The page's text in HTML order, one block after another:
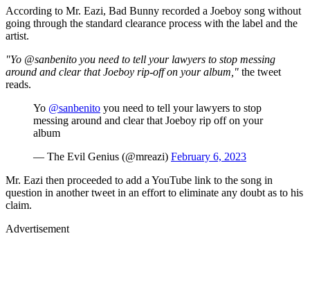
According to Mr. Eazi, Bad Bunny recorded a Joeboy song without
going through the standard clearance process with the label and the
artist.
"Yo @sanbenito you need to tell your lawyers to stop messing
around and clear that Joeboy rip-off on your album," the tweet
reads.
Yo @sanbenito you need to tell your lawyers to stop
messing around and clear that Joeboy rip off on your
album
— The Evil Genius (@mreazi) February 6, 2023
Mr. Eazi then proceeded to add a YouTube link to the song in
question in another tweet in an effort to eliminate any doubt as to his
claim.
Advertisement